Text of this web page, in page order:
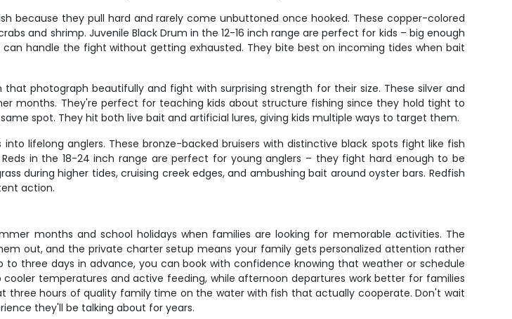
because they pull hard and rarely come unbuttoned once hooked. These copper-colored
and shrimp. Juvenile Black Drum in the 12-16 inch range are perfect for kids – big enough
handle the fight without getting exhausted. They bite best on incoming tides when bait
photograph beautifully and fight with surprising strength for their size. These silver and
months. They're perfect for teaching kids about structure fishing since they hold tight to
spot. They hit both live bait and artificial lures, giving kids multiple ways to target them.
lifelong anglers. These bronze-backed bruisers with distinctive black spots fight like fish
in the 18-24 inch range are perfect for young anglers – they fight hard enough to be
during higher tides, cruising creek edges, and ambushing bait around oyster bars. Redfish
action.
months and school holidays when families are looking for memorable activities. The
out, and the private charter setup means your family gets personalized attention rather
three days in advance, you can book with confidence knowing that weather or schedule
temperatures and active feeding, while afternoon departures work better for families
three hours of quality family time on the water with fish that actually cooperate. Don't wait
they'll be talking about for years.